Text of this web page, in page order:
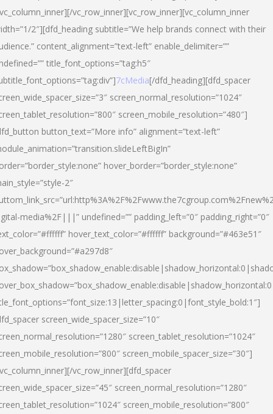
vc_row_inner][vc_row_inner][vc_column_inner
2″][dfd_heading subtitle=”We help brands connect with their
content_alignment=”text-left” enable_delimiter=””
title_font_options=”tag:h5″
7cMedia[/dfd_heading][dfd_spacer
screen_normal_resolution=”1024″
screen_mobile_resolution=”480″]
button_text=”More info” alignment=”text-left”
hover_border=”border_style:none”
2″
media%2F|||” undefined=”” padding_left=”0″ padding_right=”0″
hover_text_color=”#ffffff” background=”#463e51″
screen_wide_spacer_size=”10″
screen_tablet_resolution=”1024″
screen_mobile_spacer_size=”30″]
vc_row_inner][dfd_spacer
screen_normal_resolution=”1280″
screen_mobile_resolution=”800″